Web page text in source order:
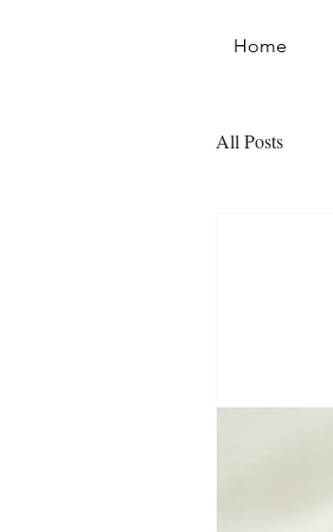
Home
All Posts